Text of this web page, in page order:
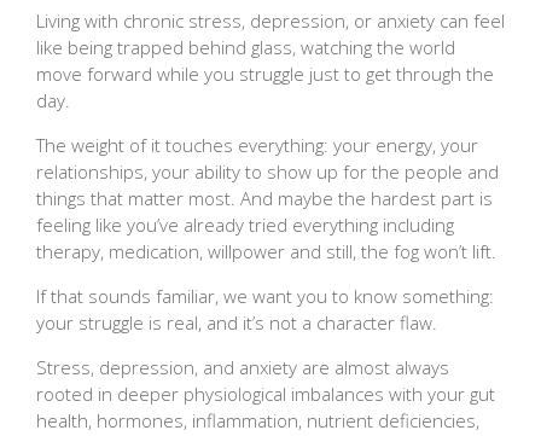
Living with chronic stress, depression, or anxiety can feel
like being trapped behind glass, watching the world
move forward while you struggle just to get through the
day.
The weight of it touches everything: your energy, your
relationships, your ability to show up for the people and
things that matter most. And maybe the hardest part is
feeling like you’ve already tried everything including
therapy, medication, willpower and still, the fog won’t lift.
If that sounds familiar, we want you to know something:
your struggle is real, and it’s not a character flaw.
Stress, depression, and anxiety are almost always
rooted in deeper physiological imbalances with your gut
health, hormones, inflammation, nutrient deficiencies,